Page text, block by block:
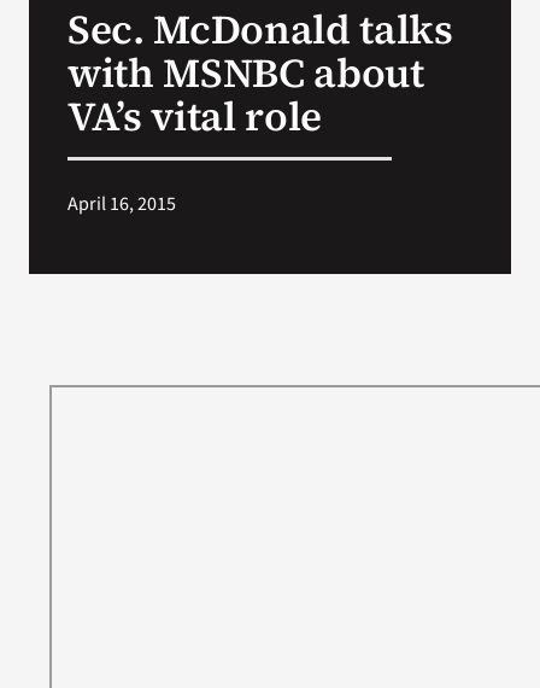
Sec. McDonald talks
with MSNBC about
VA’s vital role
April 16, 2015